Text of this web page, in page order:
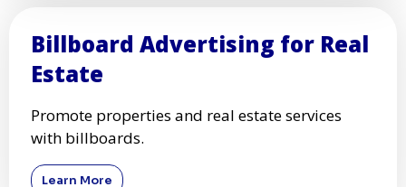
Billboard Advertising for Real
Estate
Promote properties and real estate services
with billboards.
Learn More